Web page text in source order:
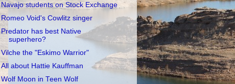
Navajo students on Stock Exchange
Romeo Void's Cowlitz singer
Predator has best Native
superhero?
Vilche the "Eskimo Warrior"
All about Hattie Kauffman
Wolf Moon in Teen Wolf